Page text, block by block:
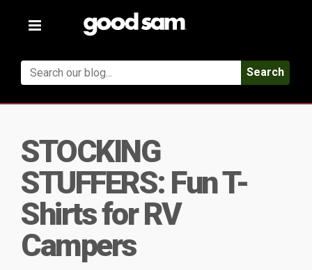
Toggle
Search
STOCKING
STUFFERS: Fun T-
Shirts for RV
Campers